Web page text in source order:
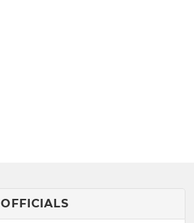
OFFICIALS